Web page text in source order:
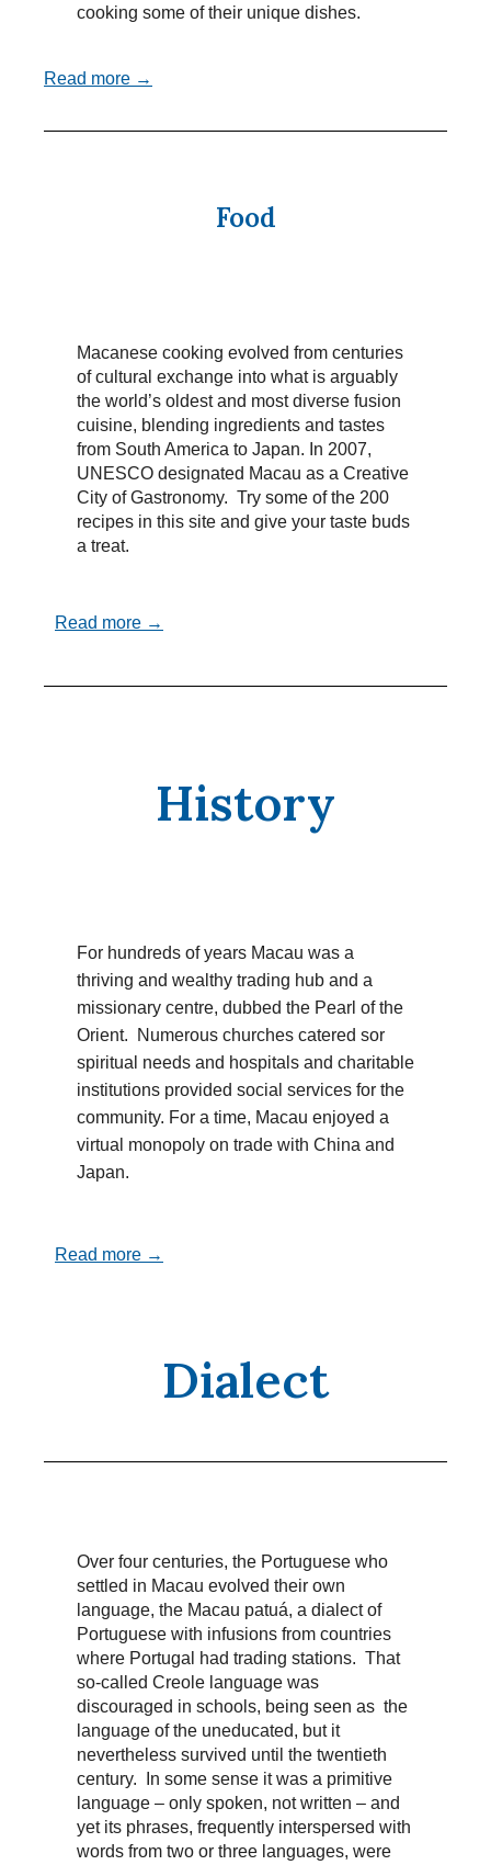
cooking some of their unique dishes.
Read more →
Food
Macanese cooking evolved from centuries
of cultural exchange into what is arguably
the world’s oldest and most diverse fusion
cuisine, blending ingredients and tastes
from South America to Japan. In 2007,
UNESCO designated Macau as a Creative
City of Gastronomy. Try some of the 200
recipes in this site and give your taste buds
a treat.
Read more →
History
For hundreds of years Macau was a
thriving and wealthy trading hub and a
missionary centre, dubbed the Pearl of the
Orient. Numerous churches catered sor
spiritual needs and hospitals and charitable
institutions provided social services for the
community. For a time, Macau enjoyed a
virtual monopoly on trade with China and
Japan.
Read more →
Dialect
Over four centuries, the Portuguese who
settled in Macau evolved their own
language, the Macau patuá, a dialect of
Portuguese with infusions from countries
where Portugal had trading stations. That
so-called Creole language was
discouraged in schools, being seen as the
language of the uneducated, but it
nevertheless survived until the twentieth
century. In some sense it was a primitive
language – only spoken, not written – and
yet its phrases, frequently interspersed with
words from two or three languages, were